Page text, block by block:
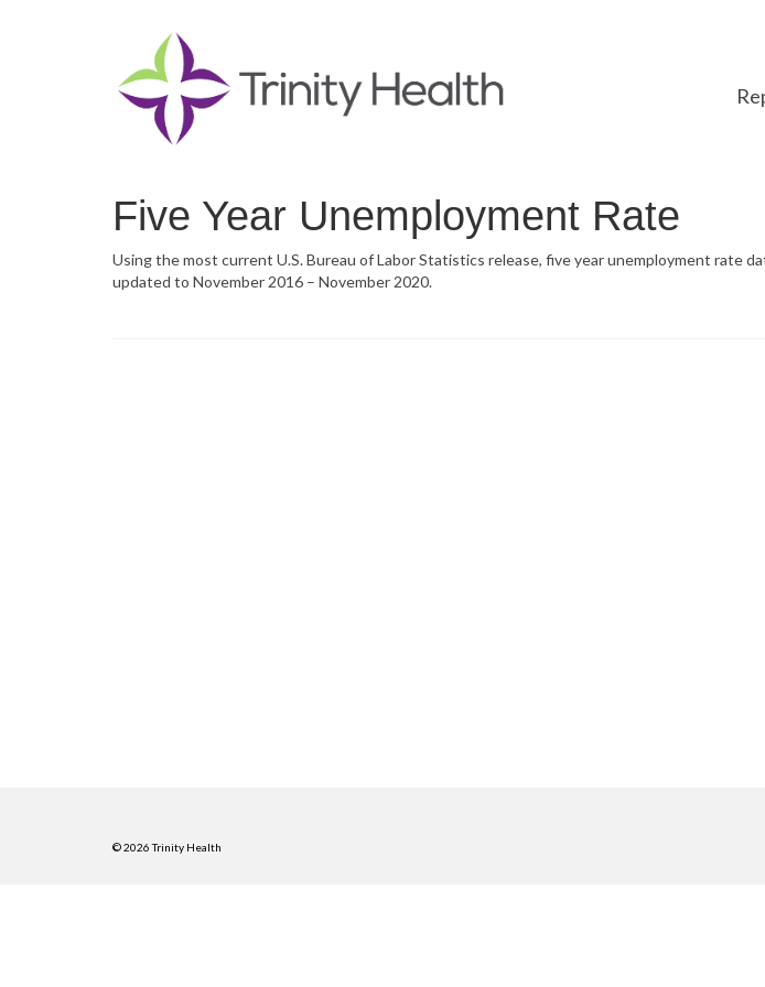
Five Year Unemployment Rate
Using the most current U.S. Bureau of Labor Statistics release, five year unemployment rate
updated to November 2016 – November 2020.
© 2026 Trinity Health